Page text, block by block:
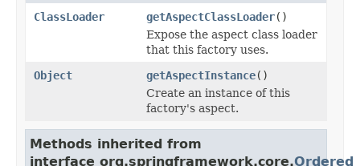
ClassLoader getAspectClassLoader()
Expose the aspect class loader
that this factory uses.
Object
getAspectInstance()
Create an instance of this
factory's aspect.
Methods inherited from
interface org.springframework.core.Ordered